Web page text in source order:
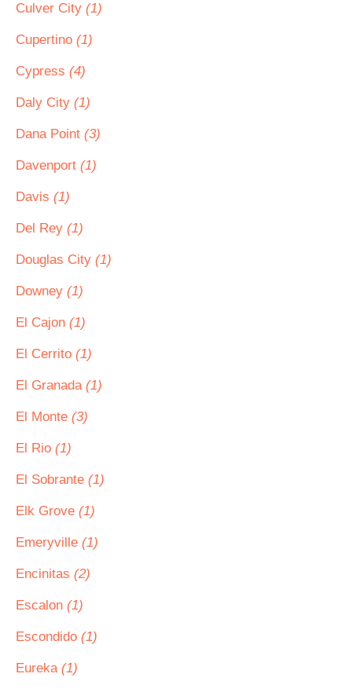
Culver City (1)
Cupertino (1)
Cypress (4)
Daly City (1)
Dana Point (3)
Davenport (1)
Davis (1)
Del Rey (1)
Douglas City (1)
Downey (1)
El Cajon (1)
El Cerrito (1)
El Granada (1)
El Monte (3)
El Rio (1)
El Sobrante (1)
Elk Grove (1)
Emeryville (1)
Encinitas (2)
Escalon (1)
Escondido (1)
Eureka (1)